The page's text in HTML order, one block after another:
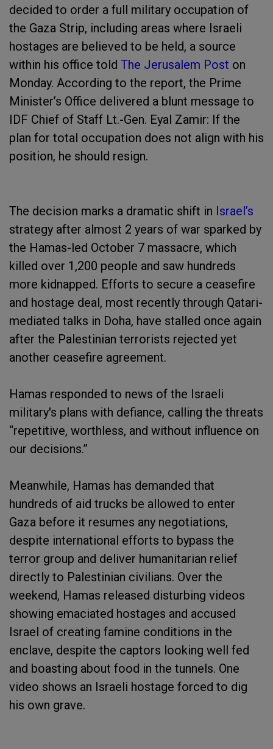
decided to order a full military occupation of
the Gaza Strip, including areas where Israeli
hostages are believed to be held, a source
within his office told The Jerusalem Post on
Monday. According to the report, the Prime
Minister’s Office delivered a blunt message to
IDF Chief of Staff Lt.-Gen. Eyal Zamir: If the
plan for total occupation does not align with his
position, he should resign.
The decision marks a dramatic shift in Israel’s
strategy after almost 2 years of war sparked by
the Hamas-led October 7 massacre, which
killed over 1,200 people and saw hundreds
more kidnapped. Efforts to secure a ceasefire
and hostage deal, most recently through Qatari-
mediated talks in Doha, have stalled once again
after the Palestinian terrorists rejected yet
another ceasefire agreement.
Hamas responded to news of the Israeli
military's plans with defiance, calling the threats
“repetitive, worthless, and without influence on
our decisions.”
Meanwhile, Hamas has demanded that
hundreds of aid trucks be allowed to enter
Gaza before it resumes any negotiations,
despite international efforts to bypass the
terror group and deliver humanitarian relief
directly to Palestinian civilians. Over the
weekend, Hamas released disturbing videos
showing emaciated hostages and accused
Israel of creating famine conditions in the
enclave, despite the captors looking well fed
and boasting about food in the tunnels. One
video shows an Israeli hostage forced to dig
his own grave.